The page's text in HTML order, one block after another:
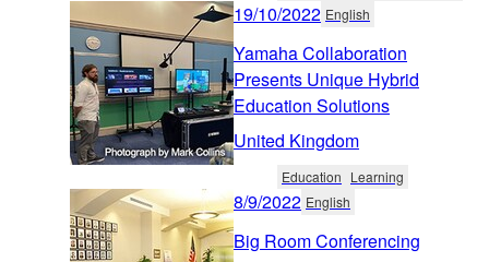
19/10/2022 English
Yamaha Collaboration
Presents Unique Hybrid
Education Solutions
United Kingdom
Education Learning
8/9/2022 English
Big Room Conferencing